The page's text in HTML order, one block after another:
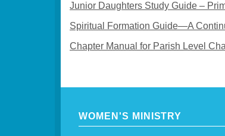
Junior Daughters Study Guide –
Spiritual Formation Guide—A
Chapter Manual for Parish Level
WOMEN'S MINISTRY